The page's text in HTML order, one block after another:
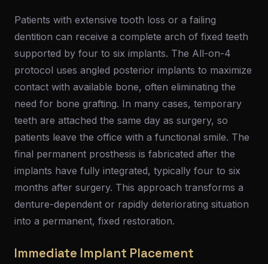
Patients with extensive tooth loss or a failing
dentition can receive a complete arch of fixed teeth
supported by four to six implants. The All-on-4
protocol uses angled posterior implants to maximize
contact with available bone, often eliminating the
need for bone grafting. In many cases, temporary
teeth are attached the same day as surgery, so
patients leave the office with a functional smile. The
final permanent prosthesis is fabricated after the
implants have fully integrated, typically four to six
months after surgery. This approach transforms a
denture-dependent or rapidly deteriorating situation
into a permanent, fixed restoration.
Immediate Implant Placement